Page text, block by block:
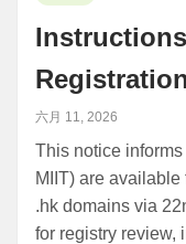
六月 11, 2026
This notice
MIIT) are
.hk domains via
for registry review,